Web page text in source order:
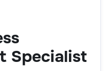
Specialist